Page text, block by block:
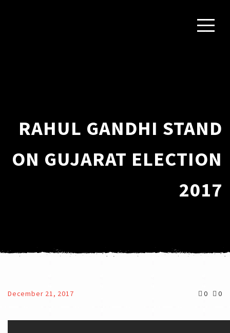
RAHUL GANDHI STAND
ON GUJARAT ELECTION
2017
December 21, 2017 0 0